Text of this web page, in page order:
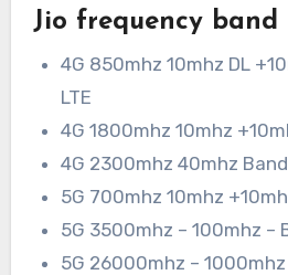
Jio frequency
4G 850mhz 10mhz DL
LTE
4G 1800mhz 10mhz
4G 2300mhz 40mhz Band
5G 700mhz 10mhz
5G 3500mhz – 100mhz –
5G 26000mhz – 1000mhz